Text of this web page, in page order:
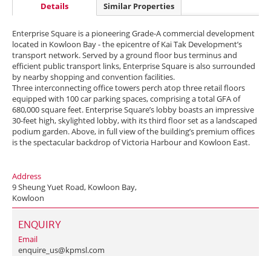
Details Similar Properties
Enterprise Square is a pioneering Grade-A commercial development
located in Kowloon Bay - the epicentre of Kai Tak Development’s
transport network. Served by a ground floor bus terminus and
efficient public transport links, Enterprise Square is also surrounded
by nearby shopping and convention facilities.
Three interconnecting office towers perch atop three retail floors
equipped with 100 car parking spaces, comprising a total GFA of
680,000 square feet. Enterprise Square’s lobby boasts an impressive
30-feet high, skylighted lobby, with its third floor set as a landscaped
podium garden. Above, in full view of the building’s premium offices
is the spectacular backdrop of Victoria Harbour and Kowloon East.
Address
9 Sheung Yuet Road, Kowloon Bay,
Kowloon
ENQUIRY
Email
enquire_us@kpmsl.com